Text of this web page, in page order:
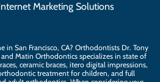
Marketing Solutions
in San Francisco, CA? Orthodontists Dr. Tony
and Matin Orthodontics specializes in state of
ceramic braces, itero digital impressions,
treatment for children, and full